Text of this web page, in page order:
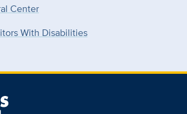
Center
With Disabilities